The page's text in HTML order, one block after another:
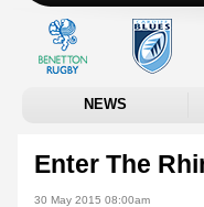
NEWS
Enter The
30 May 2015 08:00am